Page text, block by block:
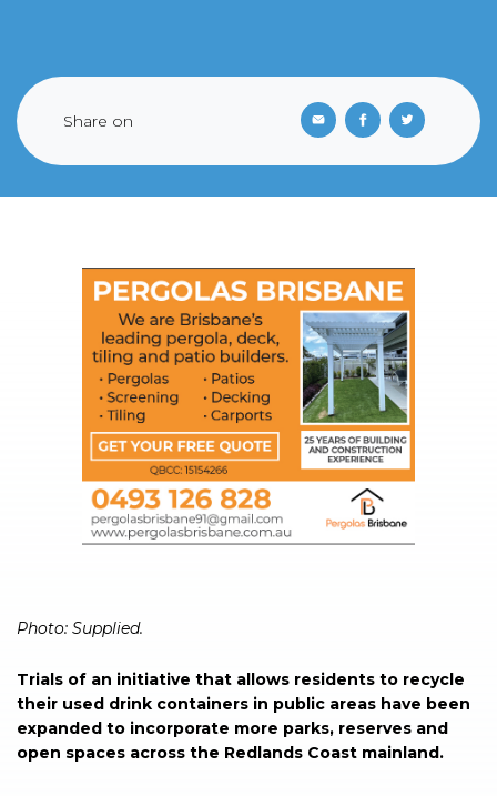
Share on
Photo: Supplied.
Trials of an initiative that allows residents to recycle
their used drink containers in public areas have been
expanded to incorporate more parks, reserves and
open spaces across the Redlands Coast mainland.